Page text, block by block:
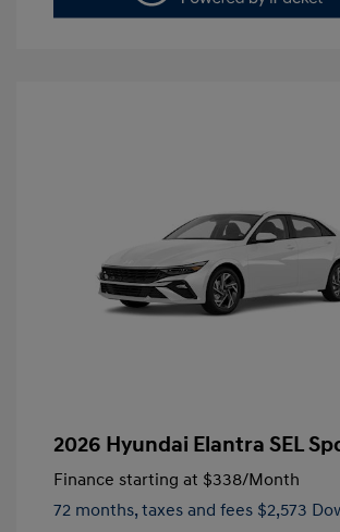
2026 Hyundai Elantra SEL
Finance starting at $338/Month
72 months, taxes and fees $2,573